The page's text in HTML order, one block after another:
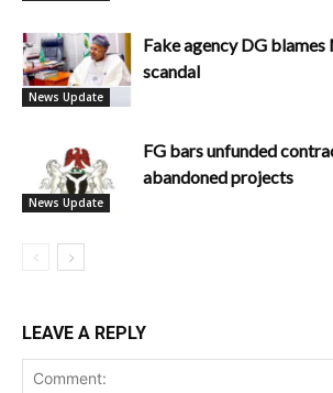
News Update
Fake agency DG
scandal
News Update
FG bars unfunded
abandoned projects
LEAVE A REPLY